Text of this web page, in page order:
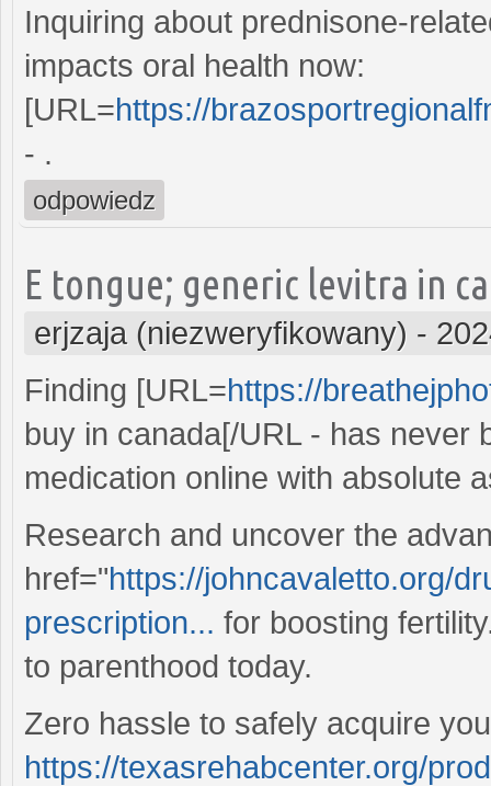
Inquiring about prednisone-
impacts oral health now:
[URL=https://
- .
odpowiedz
E tongue; generic levitra in
erjzaja (niezweryfikowany) -
Finding [URL=https://
buy in canada[/URL - has never
medication online with absolute
Research and uncover the
href="https://johncavaletto.org/
prescription... for boosting
to parenthood today.
Zero hassle to safely acquire
https://texasrehabcenter.org/